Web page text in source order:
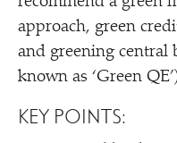
approach, green
and greening central
known as ‘Green
KEY POINTS: